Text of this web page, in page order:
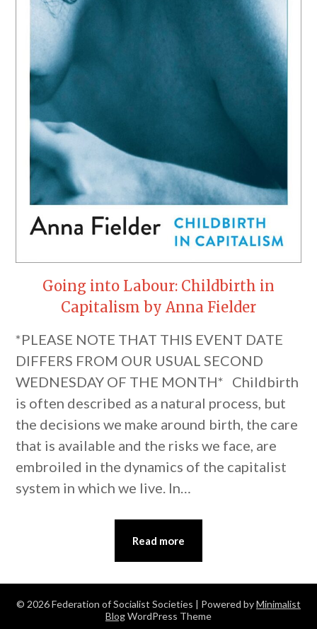
Going into Labour: Childbirth in
Capitalism by Anna Fielder
*PLEASE NOTE THAT THIS EVENT DATE
DIFFERS FROM OUR USUAL SECOND
WEDNESDAY OF THE MONTH* Childbirth
is often described as a natural process, but
the decisions we make around birth, the care
that is available and the risks we face, are
embroiled in the dynamics of the capitalist
system in which we live. In…
Read more
© 2026 Federation of Socialist Societies | Powered byMinimalist
BlogWordPress Theme